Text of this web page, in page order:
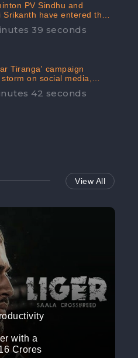
PV Sindhu and
Srikanth have entered the
16, creating a Buzz in
39 seconds
Tiranga' campaign
on social media,
appealed for “Mass
42 seconds
View All
with a
Crores